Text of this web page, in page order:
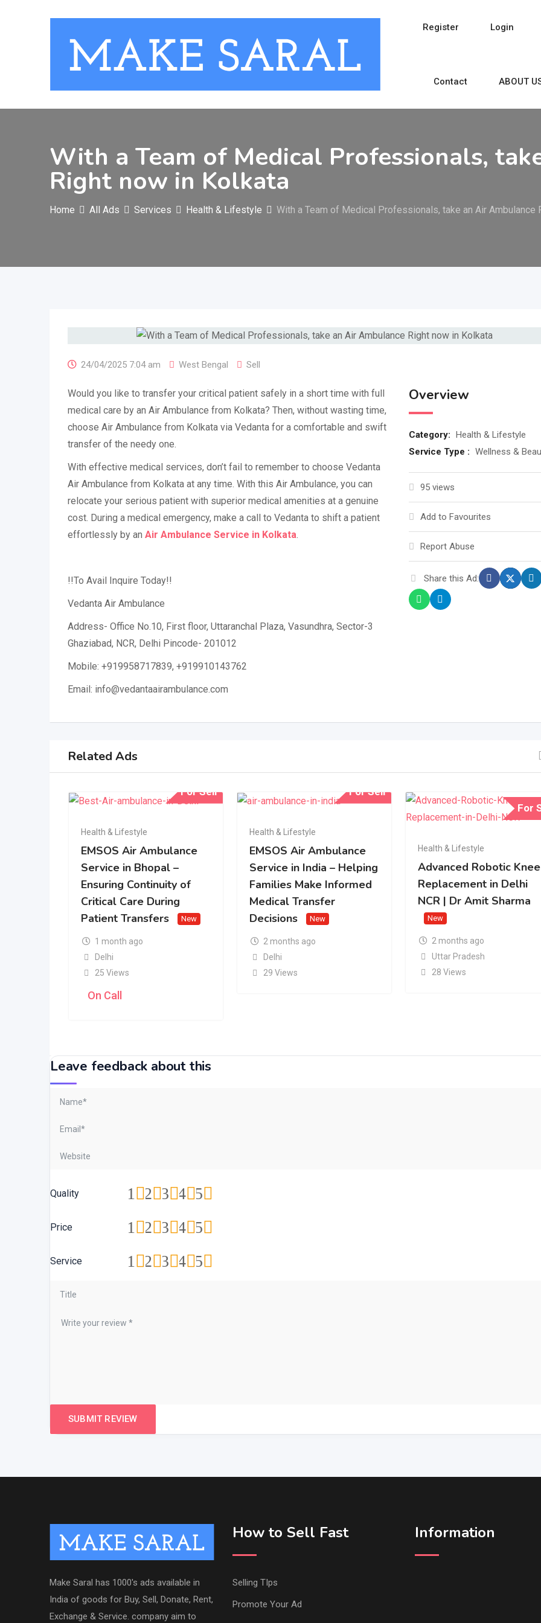
Register Login
Contact ABOUT
With a Team of Medical Professionals,
Right now in Kolkata
Home All Ads Services Health & Lifestyle With a Team of Medical Professionals, take an Air Ambulance
24/04/2025 7:04 am West Bengal Sell
Would you like to transfer your critical patient safely in a short time with full
medical care by an Air Ambulance from Kolkata? Then, without wasting time,
choose Air Ambulance from Kolkata via Vedanta for a comfortable and swift
transfer of the needy one.
With effective medical services, don’t fail to remember to choose Vedanta
Air Ambulance from Kolkata at any time. With this Air Ambulance, you can
relocate your serious patient with superior medical amenities at a genuine
cost. During a medical emergency, make a call to Vedanta to shift a patient
effortlessly by an Air Ambulance Service in Kolkata.
!!To Avail Inquire Today!!
Vedanta Air Ambulance
Address- Office No.10, First floor, Uttaranchal Plaza, Vasundhra, Sector-3
Ghaziabad, NCR, Delhi Pincode- 201012
Mobile: +919958717839, +919910143762
Email: info@vedantaairambulance.com
Overview
Category: Health & Lifestyle
Service Type : Wellness &
95 views
Add to Favourites
Report Abuse
Share this Ad:
Related Ads
For Sell
Health & Lifestyle
EMSOS Air Ambulance
Service in Bhopal –
Ensuring Continuity of
Critical Care During
Patient Transfers
New
1 month ago
Delhi
25 Views
On Call
For Sell
Health & Lifestyle
EMSOS Air Ambulance
Service in India – Helping
Families Make Informed
Medical Transfer
Decisions
New
2 months ago
Delhi
29 Views
For
Health & Lifestyle
Advanced Robotic Knee
Replacement in Delhi
NCR | Dr Amit Sharma
New
2 months ago
Uttar Pradesh
28 Views
Leave feedback about this
Quality 5
4
3
2
1
Price 5
4
3
2
1
Service 5
4
3
2
1
Make Saral has 1000's ads available in
India of goods for Buy, Sell, Donate, Rent,
Exchange & Service. company aim to
How to Sell Fast
Selling TIps
Promote Your Ad
Information